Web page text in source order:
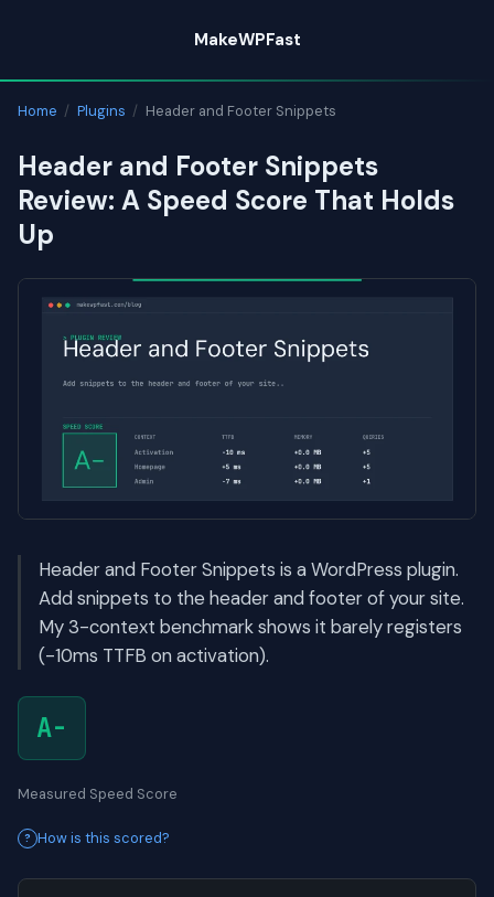
content
MakeWPFast
Home / Plugins / Header and Footer Snippets
Header and Footer Snippets
Review: A Speed Score That Holds
Up
Header and Footer Snippets is a WordPress plugin.
Add snippets to the header and footer of your site.
My 3-context benchmark shows it barely registers
(-10ms TTFB on activation).
A-
Measured Speed Score
How is this scored?